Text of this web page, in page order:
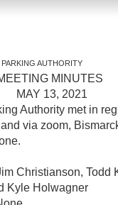
AUTHORITY
Authority met in
via zoom,
Todd